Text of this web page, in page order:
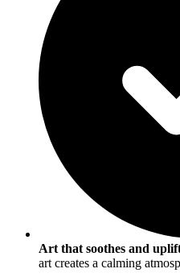
Art that soothes and
art creates a calming